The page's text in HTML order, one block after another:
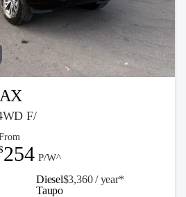
F/
Diesel$3,360 / year*
254 P/W^
Taupo